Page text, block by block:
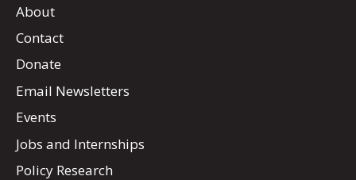
About
Contact
Donate
Email Newsletters
Events
Jobs and Internships
Policy Research